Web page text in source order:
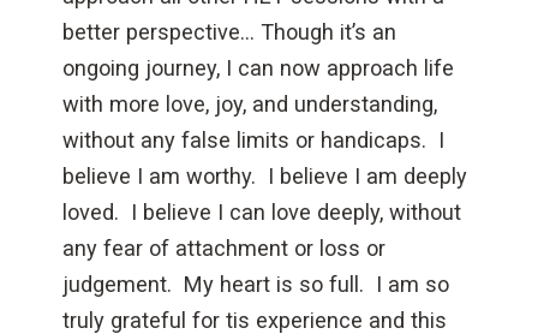
better perspective… Though it’s an
ongoing journey, I can now approach life
with more love, joy, and understanding,
without any false limits or handicaps. I
believe I am worthy. I believe I am deeply
loved. I believe I can love deeply, without
any fear of attachment or loss or
judgement. My heart is so full. I am so
truly grateful for tis experience and this